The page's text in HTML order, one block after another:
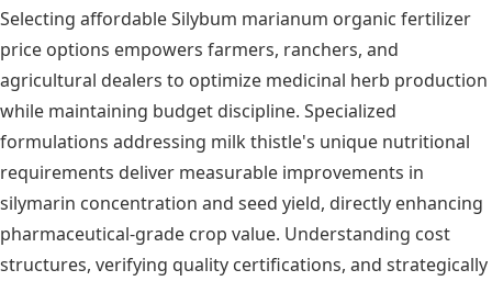
Selecting affordable Silybum marianum organic fertilizer
price options empowers farmers, ranchers, and
agricultural dealers to optimize medicinal herb production
while maintaining budget discipline. Specialized
formulations addressing milk thistle's unique nutritional
requirements deliver measurable improvements in
silymarin concentration and seed yield, directly enhancing
pharmaceutical-grade crop value. Understanding cost
structures, verifying quality certifications, and strategically